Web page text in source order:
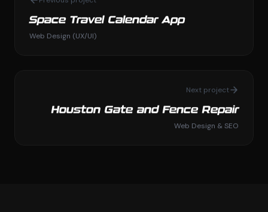
Space Travel Calendar App
Web Design (UX/UI)
Next project
Houston Gate and Fence Repair
Web Design & SEO